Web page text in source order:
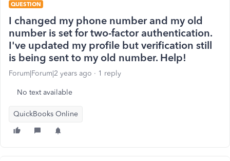
QUESTION
I changed my phone number and my old
number is set for two-factor authentication.
I've updated my profile but verification still
is being sent to my old number. Help!
Forum|Forum|2 years ago 1 reply
No text available
QuickBooks Online